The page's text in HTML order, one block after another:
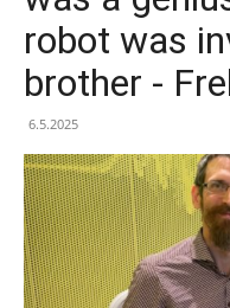
robot was
brother -
6.5.2025